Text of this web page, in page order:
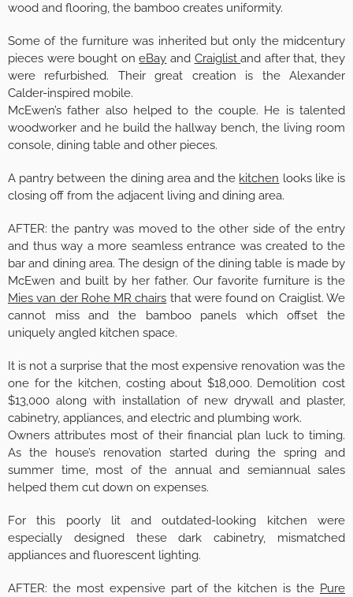
wood and flooring, the bamboo creates uniformity.
Some of the furniture was inherited but only the midcentury
pieces were bought oneBay and Craiglistand after that, they
were refurbished. Their great creation is the Alexander
Calder-inspired mobile.
McEwen’s father also helped to the couple. He is talented
woodworker and he build the hallway bench, the living room
console, dining table and other pieces.
A pantry between the dining area and the kitchen looks like is
closing off from the adjacent living and dining area.
AFTER: the pantry was moved to the other side of the entry
and thus way a more seamless entrance was created to the
bar and dining area. The design of the dining table is made by
McEwen and built by her father. Our favorite furniture is the
Mies van der Rohe MR chairs that were found on Craiglist. We
cannot miss and the bamboo panels which offset the
uniquely angled kitchen space.
It is not a surprise that the most expensive renovation was the
one for the kitchen, costing about $18,000. Demolition cost
$13,000 along with installation of new drywall and plaster,
cabinetry, appliances, and electric and plumbing work.
Owners attributes most of their financial plan luck to timing.
As the house’s renovation started during the spring and
summer time, most of the annual and semiannual sales
helped them cut down on expenses.
For this poorly lit and outdated-looking kitchen were
especially designed these dark cabinetry, mismatched
appliances and fluorescent lighting.
AFTER: the most expensive part of the kitchen is the Pure